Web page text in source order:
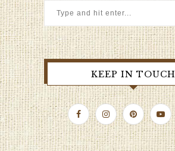
KEEP IN TOUCH